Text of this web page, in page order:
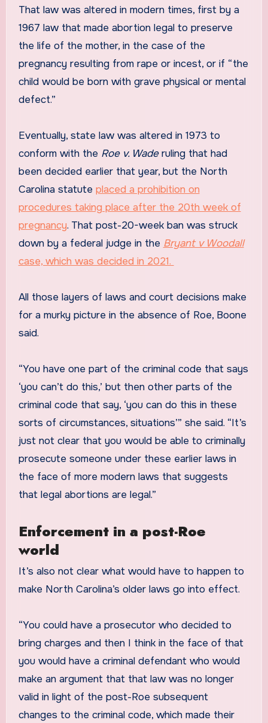
That law was altered in modern times, first by a
1967 law that made abortion legal to preserve
the life of the mother, in the case of the
pregnancy resulting from rape or incest, or if “the
child would be born with grave physical or mental
defect.”
Eventually, state law was altered in 1973 to
conform with the Roe v. Waderuling that had
been decided earlier that year, but the North
Carolina statute placed a prohibition on
procedures taking place after the 20th week of
pregnancy. That post-20-week ban was struck
down by a federal judge in the Bryant v Woodall
case, which was decided in 2021.
All those layers of laws and court decisions make
for a murky picture in the absence of Roe, Boone
said.
“You have one part of the criminal code that says
‘you can’t do this,’ but then other parts of the
criminal code that say, ‘you can do this in these
sorts of circumstances, situations’” she said. “It’s
just not clear that you would be able to criminally
prosecute someone under these earlier laws in
the face of more modern laws that suggests
that legal abortions are legal.”
Enforcement in a post-Roe
world
It’s also not clear what would have to happen to
make North Carolina’s older laws go into effect.
“You could have a prosecutor who decided to
bring charges and then I think in the face of that
you would have a criminal defendant who would
make an argument that that law was no longer
valid in light of the post-Roe subsequent
changes to the criminal code, which made their